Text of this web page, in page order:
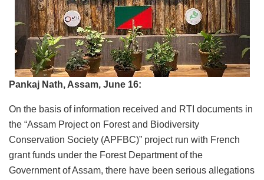
Pankaj Nath, Assam, June 16:
On the basis of information received and RTI documents in
the “Assam Project on Forest and Biodiversity
Conservation Society (APFBC)” project run with French
grant funds under the Forest Department of the
Government of Assam, there have been serious allegations